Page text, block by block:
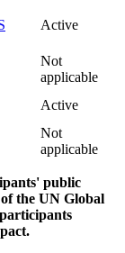
Active
Not
applicable
Active
Not
applicable
public
the UN Global